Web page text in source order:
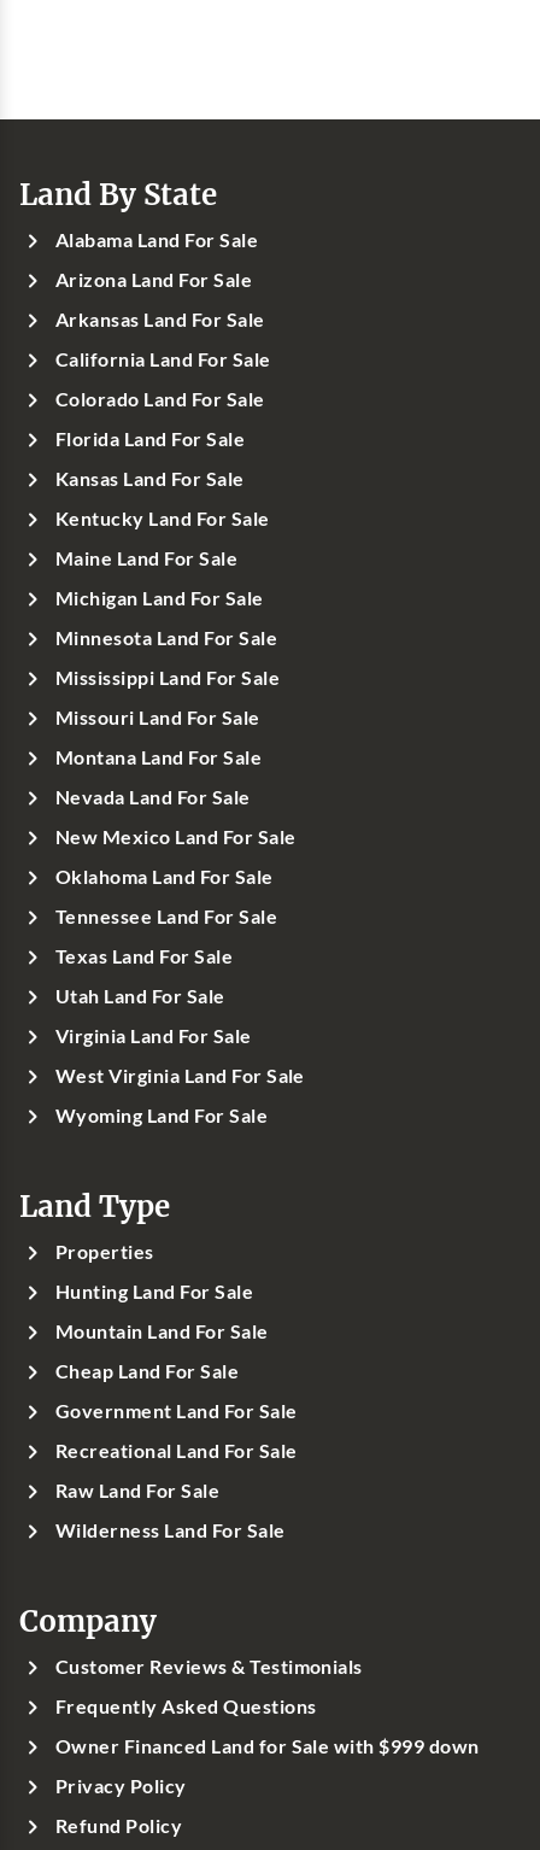
Land By State
Alabama Land For Sale
Arizona Land For Sale
Arkansas Land For Sale
California Land For Sale
Colorado Land For Sale
Florida Land For Sale
Kansas Land For Sale
Kentucky Land For Sale
Maine Land For Sale
Michigan Land For Sale
Minnesota Land For Sale
Mississippi Land For Sale
Missouri Land For Sale
Montana Land For Sale
Nevada Land For Sale
New Mexico Land For Sale
Oklahoma Land For Sale
Tennessee Land For Sale
Texas Land For Sale
Utah Land For Sale
Virginia Land For Sale
West Virginia Land For Sale
Wyoming Land For Sale
Land Type
Properties
Hunting Land For Sale
Mountain Land For Sale
Cheap Land For Sale
Government Land For Sale
Recreational Land For Sale
Raw Land For Sale
Wilderness Land For Sale
Company
Customer Reviews & Testimonials
Frequently Asked Questions
Owner Financed Land for Sale with $999 down
Privacy Policy
Refund Policy